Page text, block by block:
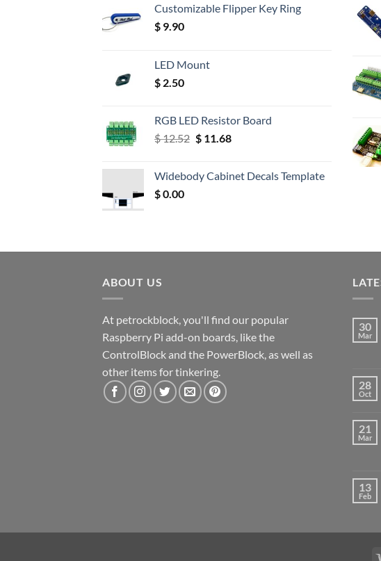
Customizable Flipper Key Ring
$ 9.90
LED Mount
$ 2.50
RGB LED Resistor Board
$12.52 Original
$ 12.52.
$11.68Current
$ 11.68.
Widebody Cabinet Decals Template
$0.00
ABOUT US
At petrockblock, you'll find our popular
Raspberry Pi add-on boards, like the
ControlBlock and the PowerBlock, as well as
other items for tinkering.
30
Mar
28
Oct
21
Mar
13
Feb